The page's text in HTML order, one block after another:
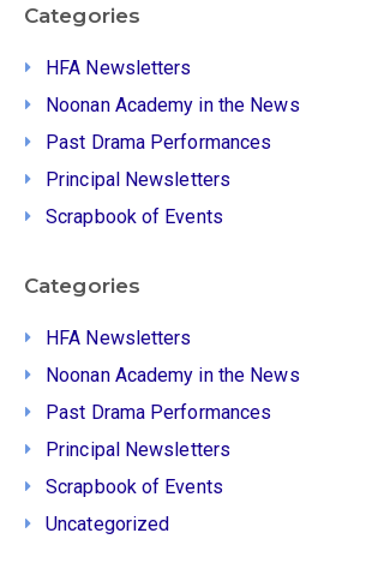
Categories
HFA Newsletters
Noonan Academy in the News
Past Drama Performances
Principal Newsletters
Scrapbook of Events
Categories
HFA Newsletters
Noonan Academy in the News
Past Drama Performances
Principal Newsletters
Scrapbook of Events
Uncategorized